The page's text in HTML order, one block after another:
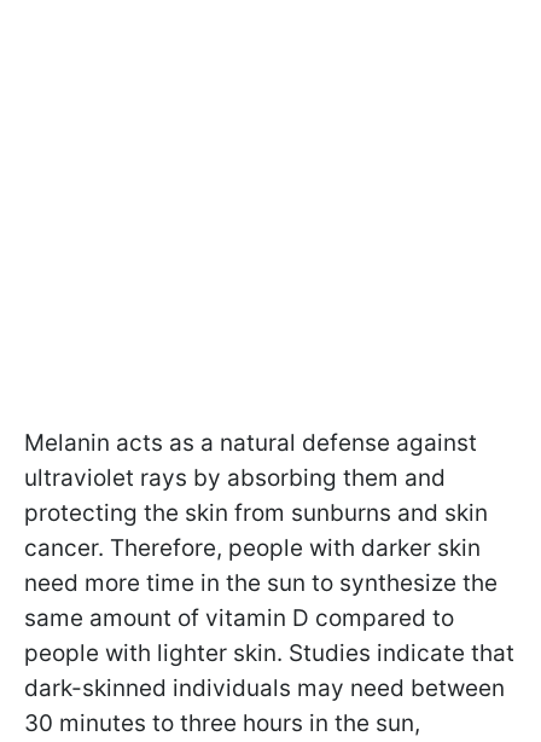
Melanin acts as a natural defense against
ultraviolet rays by absorbing them and
protecting the skin from sunburns and skin
cancer. Therefore, people with darker skin
need more time in the sun to synthesize the
same amount of vitamin D compared to
people with lighter skin. Studies indicate that
dark-skinned individuals may need between
30 minutes to three hours in the sun,